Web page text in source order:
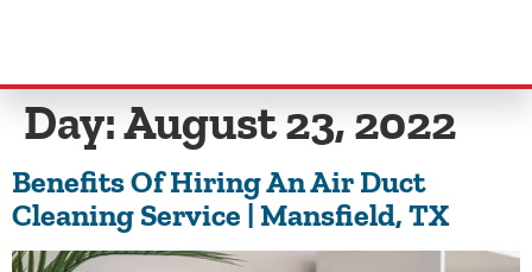
Day:August 23, 2022
Benefits Of Hiring An Air Duct
Cleaning Service | Mansfield, TX